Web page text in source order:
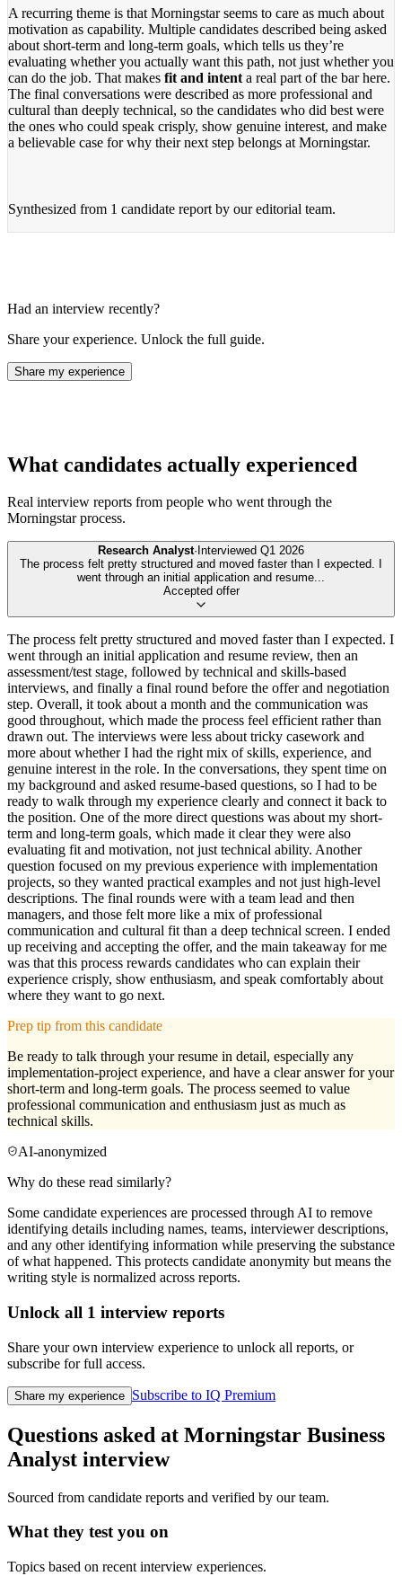
A recurring theme is that Morningstar seems to care as much about
motivation as capability. Multiple candidates described being asked
about short-term and long-term goals, which tells us they’re
evaluating whether you actually want this path, not just whether you
can do the job. That makes fit and intent a real part of the bar here.
The final conversations were described as more professional and
cultural than deeply technical, so the candidates who did best were
the ones who could speak crisply, show genuine interest, and make
a believable case for why their next step belongs at Morningstar.
Synthesized from 1 candidate report by our editorial team.
Had an interview recently?
Share your experience. Unlock the full guide.
Share my experience
What candidates actually experienced
Real interview reports from people who went through the
Morningstar process.
Research Analyst· Interviewed Q1 2026
The process felt pretty structured and moved faster than I expected. I
went through an initial application and resume...
Accepted offer
The process felt pretty structured and moved faster than I expected. I
went through an initial application and resume review, then an
assessment/test stage, followed by technical and skills-based
interviews, and finally a final round before the offer and negotiation
step. Overall, it took about a month and the communication was
good throughout, which made the process feel efficient rather than
drawn out. The interviews were less about tricky casework and
more about whether I had the right mix of skills, experience, and
genuine interest in the role. In the conversations, they spent time on
my background and asked resume-based questions, so I had to be
ready to walk through my experience clearly and connect it back to
the position. One of the more direct questions was about my short-
term and long-term goals, which made it clear they were also
evaluating fit and motivation, not just technical ability. Another
question focused on my previous experience with implementation
projects, so they wanted practical examples and not just high-level
descriptions. The final rounds were with a team lead and then
managers, and those felt more like a mix of professional
communication and cultural fit than a deep technical screen. I ended
up receiving and accepting the offer, and the main takeaway for me
was that this process rewards candidates who can explain their
experience crisply, show enthusiasm, and speak comfortably about
where they want to go next.
Prep tip from this candidate
Be ready to talk through your resume in detail, especially any
implementation-project experience, and have a clear answer for your
short-term and long-term goals. The process seemed to value
professional communication and enthusiasm just as much as
technical skills.
AI-anonymized
Why do these read similarly?
Some candidate experiences are processed through AI to remove
identifying details including names, teams, interviewer descriptions,
and any other identifying information while preserving the substance
of what happened. This protects candidate anonymity but means the
writing style is normalized across reports.
Unlock all 1 interview reports
Share your own interview experience to unlock all reports, or
subscribe for full access.
Share my experience Subscribe to IQ Premium
Questions asked at Morningstar Business
Analyst interview
Sourced from candidate reports and verified by our team.
What they test you on
Topics based on recent interview experiences.